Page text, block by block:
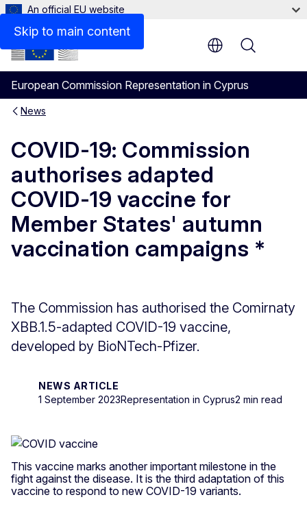
Skip to main content
An official EU website
European Commission Representation in Cyprus
Menu
News
COVID-19: Commission
authorises adapted
COVID-19 vaccine for
Member States' autumn
vaccination campaigns *
The Commission has authorised the Comirnaty
XBB.1.5-adapted COVID-19 vaccine,
developed by BioNTech-Pfizer.
NEWS ARTICLE
1 September 2023Representation in Cyprus2 min read
This vaccine marks another important milestone in the
fight against the disease. It is the third adaptation of this
vaccine to respond to new COVID-19 variants.